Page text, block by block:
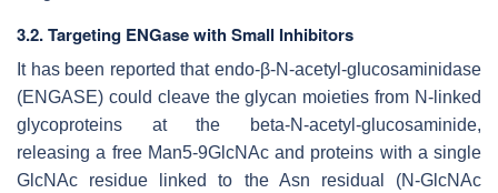
3.2. Targeting ENGase with Small Inhibitors
It has been reported that endo-β-N-acetyl-glucosaminidase
(ENGASE) could cleave the glycan moieties from N-linked
glycoproteins at the beta-N-acetyl-glucosaminide,
releasing a free Man5-9GlcNAc and proteins with a single
GlcNAc residue linked to the Asn residual (N-GlcNAc